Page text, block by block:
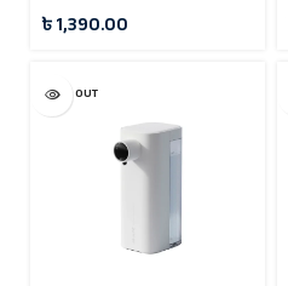
Water Noise Diffuser
৳1,390.00
SOLD OUT